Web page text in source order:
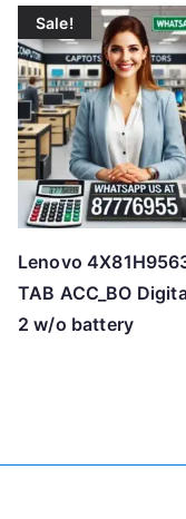
Sale!
Lenovo
TAB ACC_BO
2 w/o battery